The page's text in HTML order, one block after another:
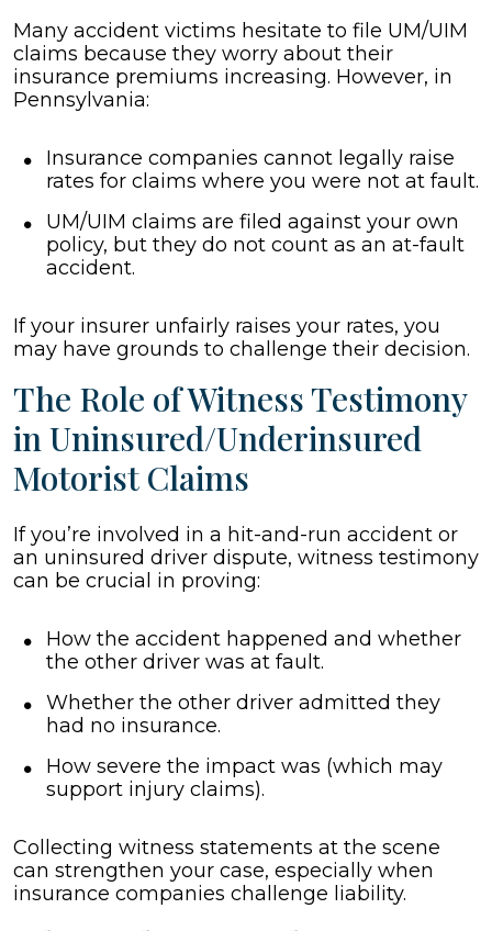
Many accident victims hesitate to file UM/UIM
claims because they worry about their
insurance premiums increasing. However, in
Pennsylvania:
Insurance companies cannot legally raise
rates for claims where you were not at fault.
UM/UIM claims are filed against your own
policy, but they do not count as an at-fault
accident.
If your insurer unfairly raises your rates, you
may have grounds to challenge their decision.
The Role of Witness Testimony
in Uninsured/Underinsured
Motorist Claims
If you’re involved in a hit-and-run accident or
an uninsured driver dispute, witness testimony
can be crucial in proving:
How the accident happened and whether
the other driver was at fault.
Whether the other driver admitted they
had no insurance.
How severe the impact was (which may
support injury claims).
Collecting witness statements at the scene
can strengthen your case, especially when
insurance companies challenge liability.